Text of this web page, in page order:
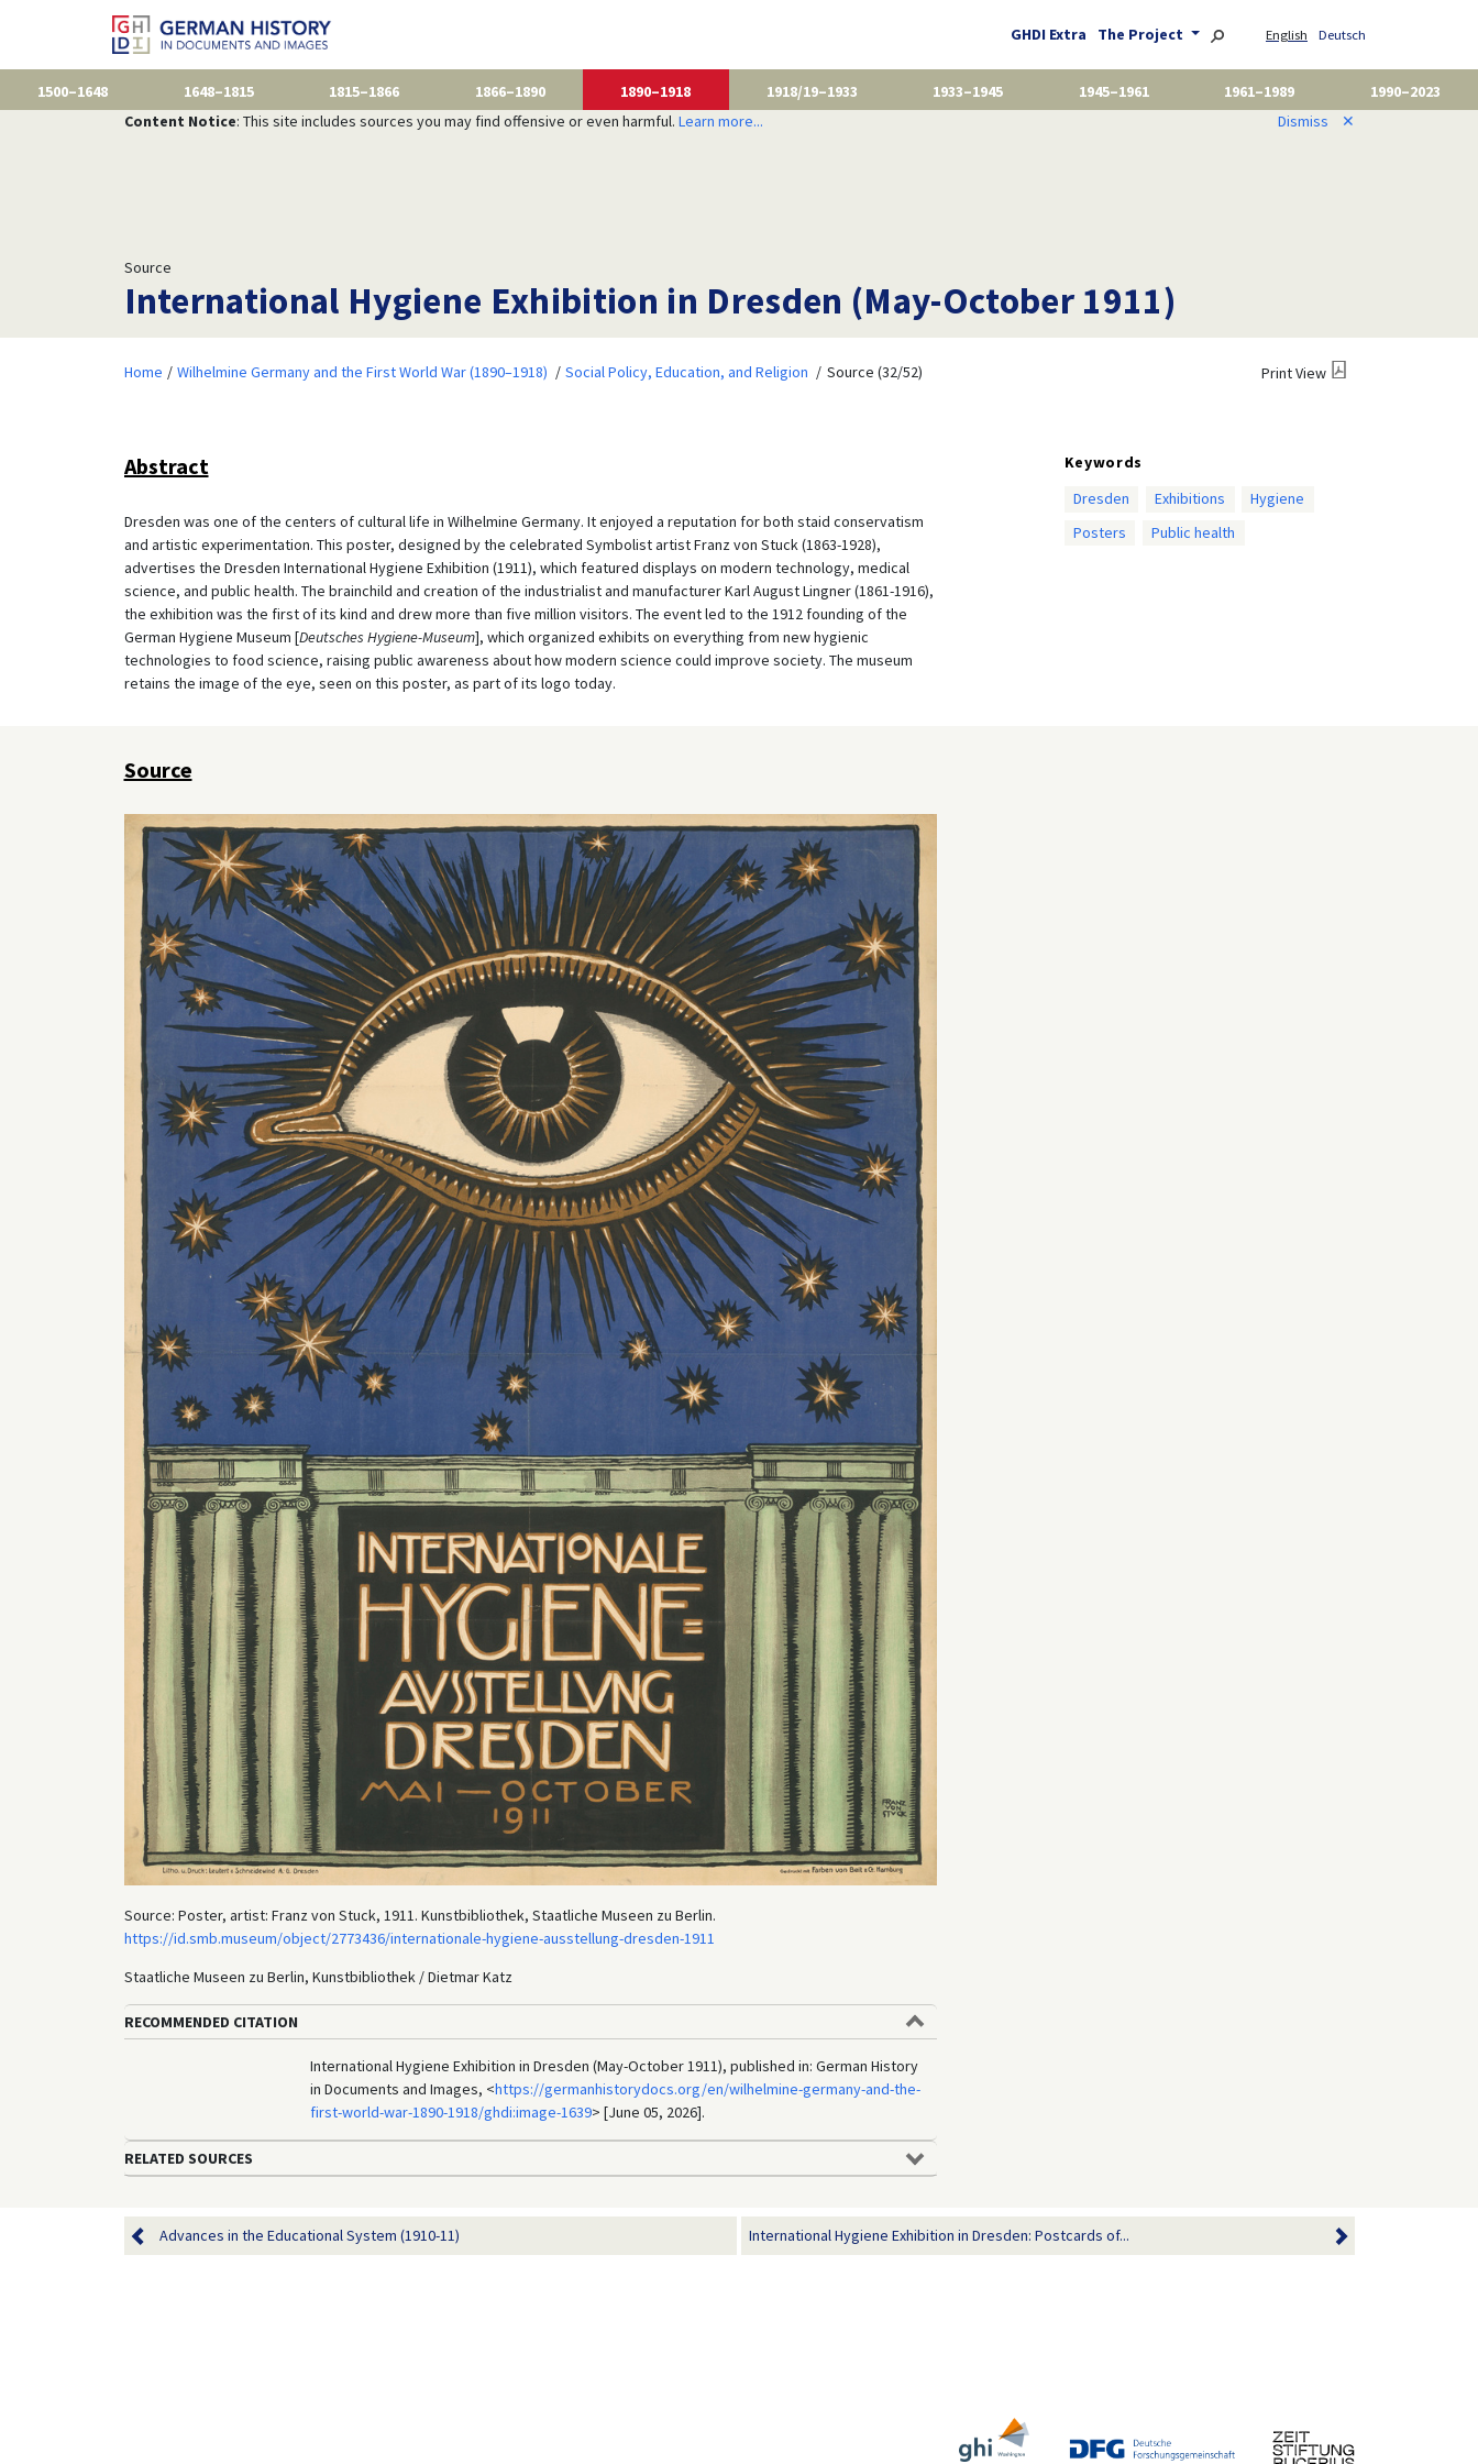
GHDI Extra The Project English Deutsch
1500–1648 1648–1815 1815–1866 1866–1890 1890–1918 1918/19–1933 1933–1945 1945–1961 1961–1989
1990–2023
Content Notice: This site includes sources you may find offensive or even harmful. Learn more... Dismiss ✕
Source
International Hygiene Exhibition in Dresden (May-October 1911)
Home Wilhelmine Germany and the First World War (1890–1918) Social Policy, Education, and Religion Source (32/52) Print View
Abstract
Dresden was one of the centers of cultural life in Wilhelmine Germany. It enjoyed a reputation for both staid conservatism
and artistic experimentation. This poster, designed by the celebrated Symbolist artist Franz von Stuck (1863-1928),
advertises the Dresden International Hygiene Exhibition (1911), which featured displays on modern technology, medical
science, and public health. The brainchild and creation of the industrialist and manufacturer Karl August Lingner (1861-1916),
the exhibition was the first of its kind and drew more than five million visitors. The event led to the 1912 founding of the
German Hygiene Museum [Deutsches Hygiene-Museum], which organized exhibits on everything from new hygienic
technologies to food science, raising public awareness about how modern science could improve society. The museum
retains the image of the eye, seen on this poster, as part of its logo today.
Keywords
Dresden
Exhibitions
Hygiene
Posters
Public health
Source
Source: Poster, artist: Franz von Stuck, 1911. Kunstbibliothek, Staatliche Museen zu Berlin.
https://id.smb.museum/object/2773436/internationale-hygiene-ausstellung-dresden-1911
Staatliche Museen zu Berlin, Kunstbibliothek / Dietmar Katz
RECOMMENDED CITATION
International Hygiene Exhibition in Dresden (May-October 1911), published in: German History
in Documents and Images, <https://germanhistorydocs.org/en/wilhelmine-germany-and-the-
first-world-war-1890-1918/ghdi:image-1639> [June 05, 2026].
RELATED SOURCES
Advances in the Educational System (1910-11) International Hygiene Exhibition in Dresden: Postcards of...